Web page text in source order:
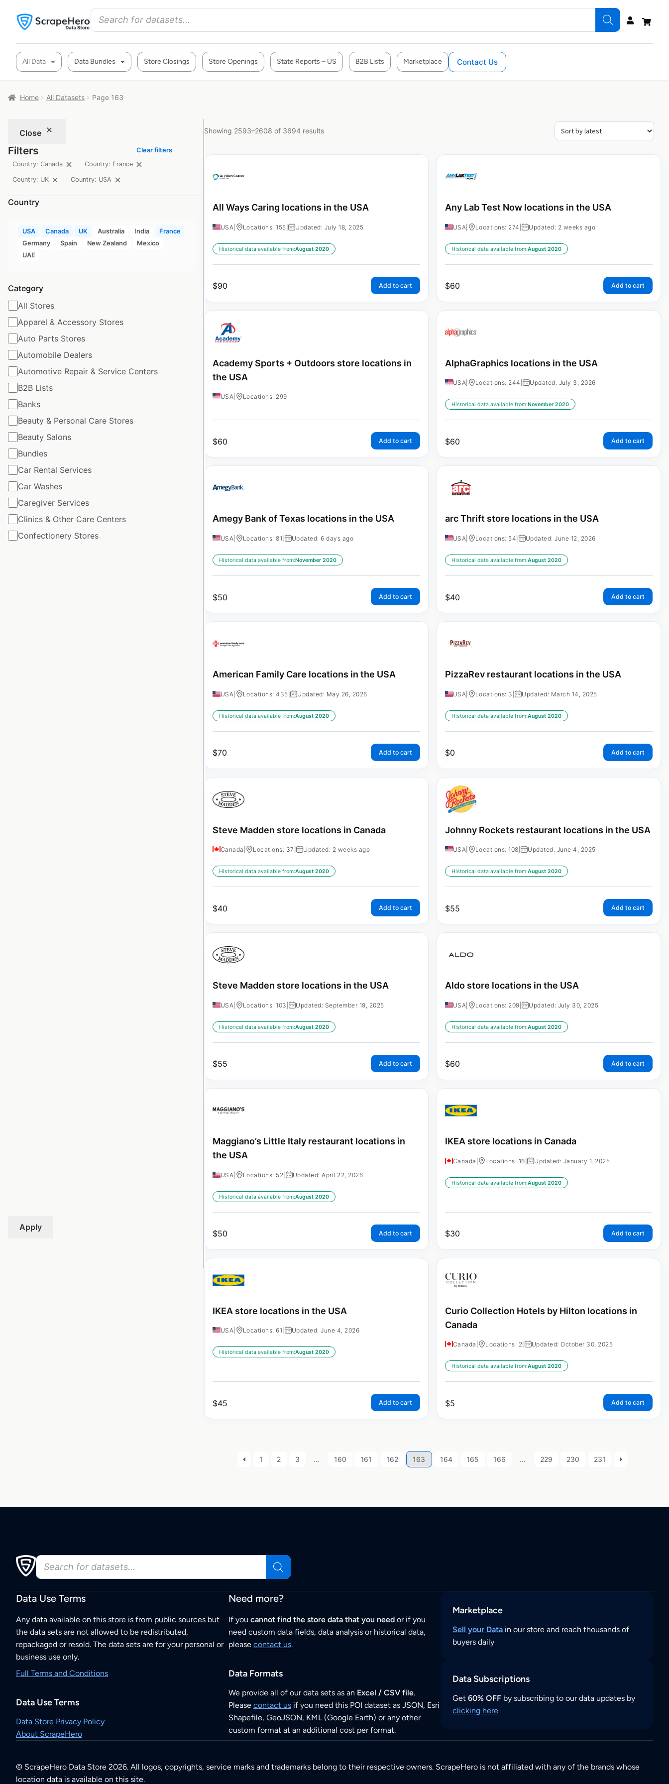
All Data Data Bundles Store Closings Store Openings State Reports – US B2B Lists Marketplace Contact Us
Home All Datasets Page 163
Close
Filters
Clear filters
Country: Canada
Country: France
Country: UK Country: USA
Country
USA Canada UK Australia India
France
Germany
Spain New Zealand
Mexico
UAE
Category
All Stores
Apparel & Accessory Stores
Auto Parts Stores
Automobile Dealers
Automotive Repair & Service Centers
B2B Lists
Banks
Beauty & Personal Care Stores
Beauty Salons
Bundles
Car Rental Services
Car Washes
Caregiver Services
Clinics & Other Care Centers
Confectionery Stores
Apply
Showing 2593–2608 of 3694 results
All Ways Caring locations in the USA
USA Locations: 155 | Updated: July 18, 2025
Historical data available from:August 2020
$90 Add to cart
Any Lab Test Now locations in the USA
USA Locations: 274 | Updated: 2 weeks ago
Historical data available from:August 2020
$60 Add to cart
Academy Sports + Outdoors store locations in
the USA
USA Locations: 299
$60 Add to cart
AlphaGraphics locations in the USA
USA Locations: 244 | Updated: July 3, 2026
Historical data available from:November 2020
$60 Add to cart
Amegy Bank of Texas locations in the USA
USA Locations: 81 Updated: 6 days ago
Historical data available from:November 2020
$50 Add to cart
arc Thrift store locations in the USA
USA Locations: 54 Updated: June 12, 2026
Historical data available from:August 2020
$40 Add to cart
American Family Care locations in the USA
USA Locations: 435 | Updated: May 26, 2026
Historical data available from:August 2020
$70 Add to cart
PizzaRev restaurant locations in the USA
USA Locations: 3 | Updated: March 14, 2025
Historical data available from:August 2020
$0 Add to cart
Steve Madden store locations in Canada
Canada Locations: 37 | Updated: 2 weeks ago
Historical data available from:August 2020
$40 Add to cart
Johnny Rockets restaurant locations in the USA
USA Locations: 108 | Updated: June 4, 2025
Historical data available from:August 2020
$55 Add to cart
Steve Madden store locations in the USA
USA Locations: 103 | Updated: September 19, 2025
Historical data available from:August 2020
$55 Add to cart
Aldo store locations in the USA
USA Locations: 209 | Updated: July 30, 2025
Historical data available from:August 2020
$60 Add to cart
Maggiano’s Little Italy restaurant locations in
the USA
USA Locations: 52 Updated: April 22, 2026
Historical data available from:August 2020
$50 Add to cart
IKEA store locations in Canada
Canada Locations: 16 | Updated: January 1, 2025
Historical data available from:August 2020
$30 Add to cart
IKEA store locations in the USA
USA Locations: 61 Updated: June 4, 2026
Historical data available from:August 2020
$45 Add to cart
Curio Collection Hotels by Hilton locations in
Canada
Canada Locations: 2 Updated: October 30, 2025
Historical data available from:August 2020
$5 Add to cart
1 2 3 … 160 161 162 163 164 165 166 … 229 230 231
Data Use Terms
Any data available on this store is from public sources but
the data sets are not allowed to be redistributed,
repackaged or resold. The data sets are for your personal or
business use only.
Full Terms and Conditions
Data Use Terms
Data Store Privacy Policy
About ScrapeHero
Need more?
If you cannot find the store data that you needor if you
need custom data fields, data analysis or historical data,
please contact us.
Data Formats
We provide all of our data sets as an Excel / CSV file.
Please contact usif you need this POI dataset as JSON, Esri
Shapefile, GeoJSON, KML (Google Earth) or any other
custom format at an additional cost per format.
Marketplace
Sell your Data in our store and reach thousands of
buyers daily
Data Subscriptions
Get60% OFF by subscribing to our data updates by
clicking here
© ScrapeHero Data Store 2026. All logos, copyrights, service marks and trademarks belong to their respective owners. ScrapeHero is not affiliated with any of the brands whose
location data is available on this site.